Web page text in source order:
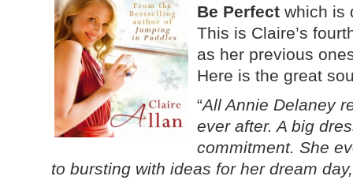
Be Perfect which is
This is Claire’s
as her previous
Here is the great
“All Annie Delaney
ever after. A big
commitment. She
to bursting with ideas for her dream